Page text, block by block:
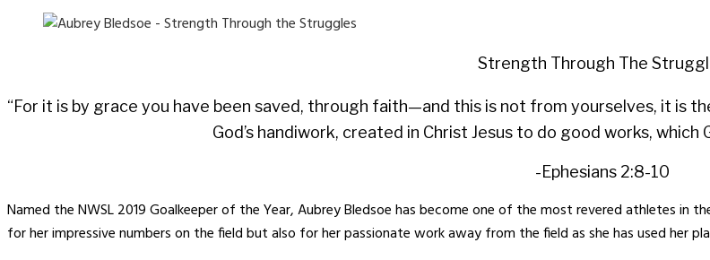
Strength Through The
“For it is by grace you have been saved, through faith—and this is not from yourselves, it is
God’s handiwork, created in Christ Jesus to do good works,
-Ephesians 2:8-10
Named the NWSL 2019 Goalkeeper of the Year, Aubrey Bledsoe has become one of the most revered athletes in
for her impressive numbers on the field but also for her passionate work away from the field as she has used her